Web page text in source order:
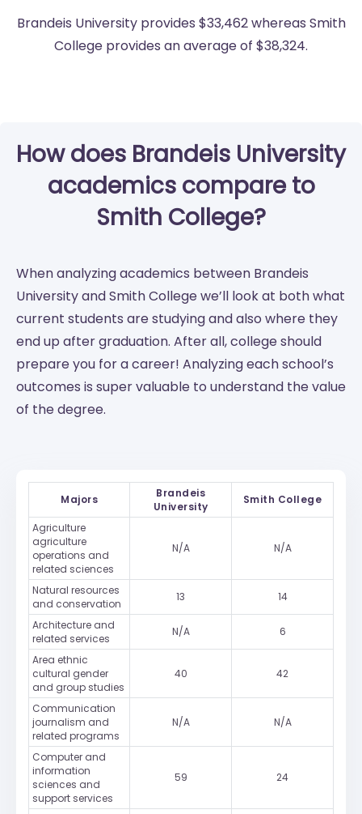
Brandeis University provides $33,462 whereas Smith
College provides an average of $38,324.
How does Brandeis University
academics compare to
Smith College?
When analyzing academics between Brandeis
University and Smith College we’ll look at both what
current students are studying and also where they
end up after graduation. After all, college should
prepare you for a career! Analyzing each school’s
outcomes is super valuable to understand the value
of the degree.
Majors
Brandeis
University
Smith College
Agriculture
agriculture
operations and
related sciences
N/A N/A
Natural resources
and conservation
13 14
Architecture and
related services
N/A 6
Area ethnic
cultural gender
and group studies
40 42
Communication
journalism and
related programs
N/A N/A
Computer and
information
sciences and
support services
59 24